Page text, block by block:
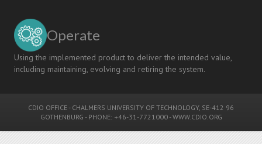
Operate
Using the implemented product to deliver the intended value,
including maintaining, evolving and retiring the system.
CDIO OFFICE - CHALMERS UNIVERSITY OF TECHNOLOGY, SE-412 96
GOTHENBURG - PHONE: +46-31-7721000 -WWW.CDIO.ORG